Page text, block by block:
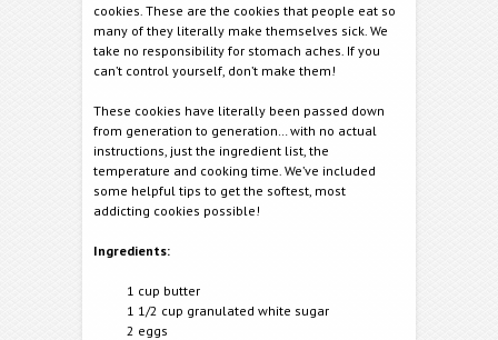
cookies. These are the cookies that people eat so
many of they literally make themselves sick. We
take no responsibility for stomach aches. If you
can’t control yourself, don’t make them!
These cookies have literally been passed down
from generation to generation… with no actual
instructions, just the ingredient list, the
temperature and cooking time. We’ve included
some helpful tips to get the softest, most
addicting cookies possible!
Ingredients:
1 cup butter
1 1/2 cup granulated white sugar
2 eggs